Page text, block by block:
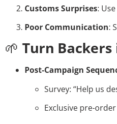
Customs Surprises:
Poor Communication:
🌱 Turn
Post-Campaign
Survey: “Help us
Exclusive pre-